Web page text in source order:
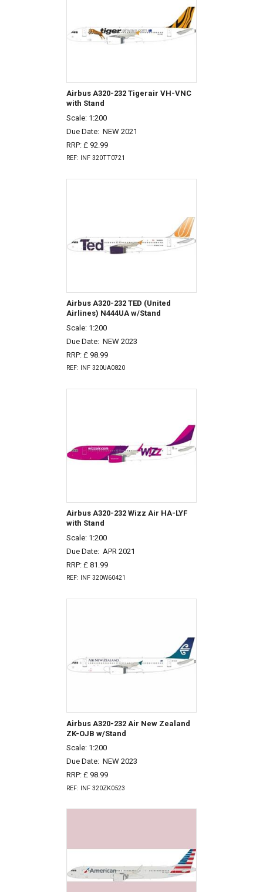
Airbus A320-232 Tigerair VH-VNC
with Stand
Scale: 1:200
Due Date: NEW 2021
RRP: £ 92.99
REF: INF 320TT0721
Airbus A320-232 TED (United
Airlines) N444UA w/Stand
Scale: 1:200
Due Date: NEW 2023
RRP: £ 98.99
REF: INF 320UA0820
Airbus A320-232 Wizz Air HA-LYF
with Stand
Scale: 1:200
Due Date: APR 2021
RRP: £ 81.99
REF: INF 320W60421
Airbus A320-232 Air New Zealand
ZK-OJB w/Stand
Scale: 1:200
Due Date: NEW 2023
RRP: £ 98.99
REF: INF 320ZK0523